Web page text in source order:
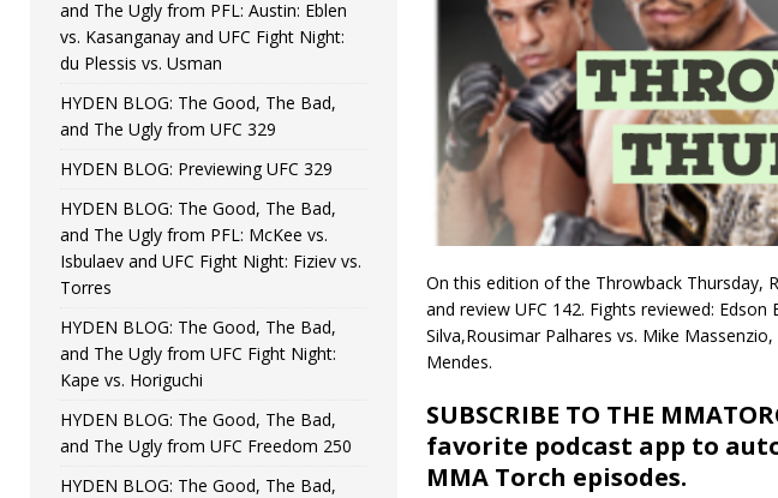
[ August 4, 2026 ] HYDEN BLOG: The Good, The Bad, and The Ugly from
vs. Colgan and UFC Fight Night: Medic vs. Rodriguez, and MVP-PFL
On this edition of the Throwback Thursday,
and review UFC 142. Fights reviewed:
Silva,Rousimar Palhares vs. Mike
Mendes.
SUBSCRIBE TO THE
favorite podcast app to
MMA Torch episodes.
and The Ugly from PFL: Austin: Eblen
vs. Kasanganay and UFC Fight Night:
du Plessis vs. Usman
HYDEN BLOG: The Good, The Bad,
and The Ugly from UFC 329
HYDEN BLOG: Previewing UFC 329
HYDEN BLOG: The Good, The Bad,
and The Ugly from PFL: McKee vs.
Isbulaev and UFC Fight Night: Fiziev vs.
Torres
HYDEN BLOG: The Good, The Bad,
and The Ugly from UFC Fight Night:
Kape vs. Horiguchi
HYDEN BLOG: The Good, The Bad,
and The Ugly from UFC Freedom 250
HYDEN BLOG: The Good, The Bad,